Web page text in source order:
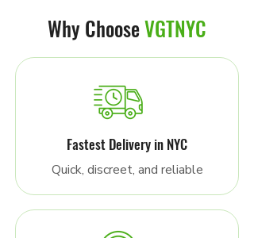
Why ChooseVGTNYC
Fastest Delivery in NYC
Quick, discreet, and reliable